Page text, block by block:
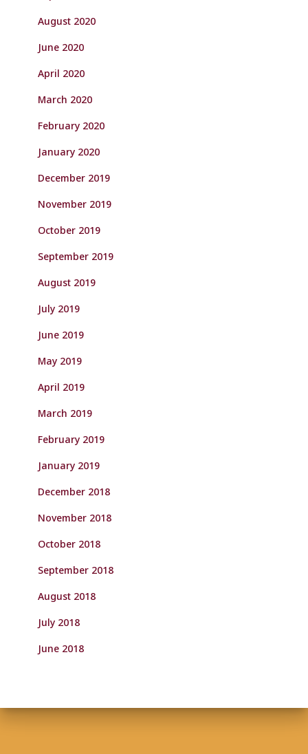
August 2020
June 2020
April 2020
March 2020
February 2020
January 2020
December 2019
November 2019
October 2019
September 2019
August 2019
July 2019
June 2019
May 2019
April 2019
March 2019
February 2019
January 2019
December 2018
November 2018
October 2018
September 2018
August 2018
July 2018
June 2018